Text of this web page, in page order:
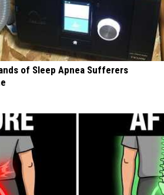
of Sleep Apnea Sufferers